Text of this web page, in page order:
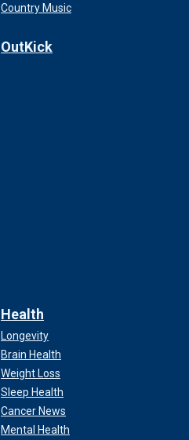
Country Music
OutKick
Health
Longevity
Brain Health
Weight Loss
Sleep Health
Cancer News
Mental Health